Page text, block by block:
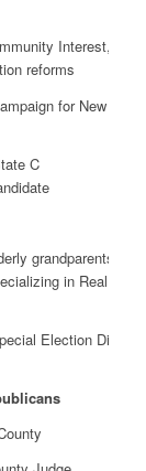
Interest,
reforms
for New York
C
grandparents,
in Real
Election District